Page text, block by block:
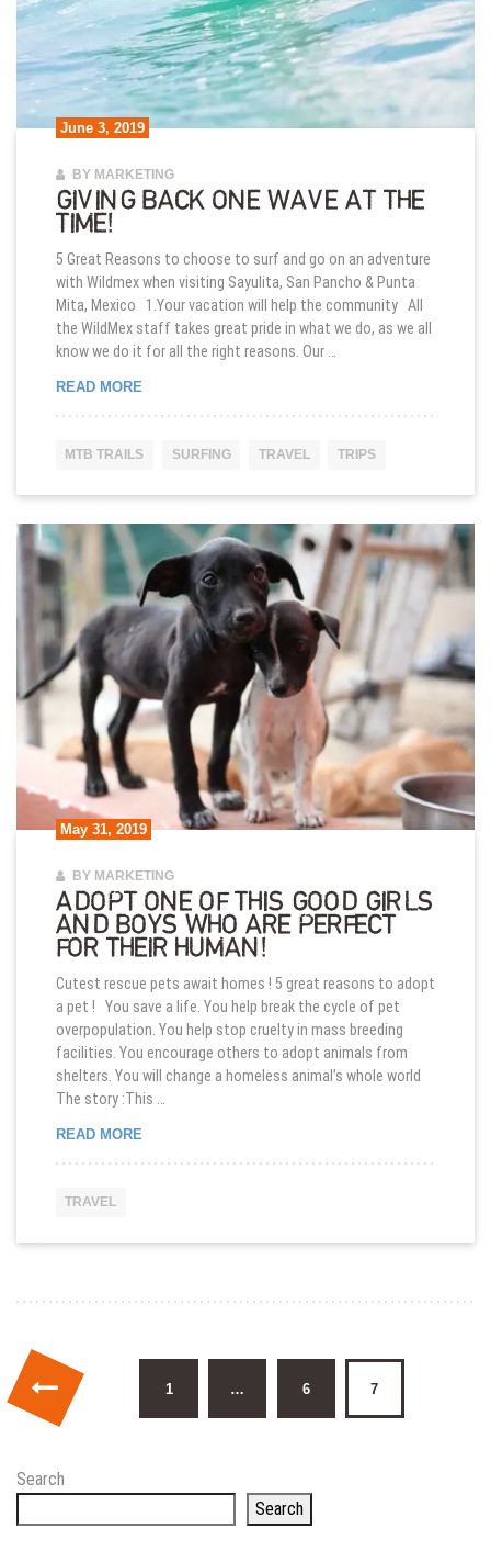
June 3, 2019
BY MARKETING
GIVING BACK ONE WAVE AT THE
TIME!
5 Great Reasons to choose to surf and go on an adventure
with Wildmex when visiting Sayulita, San Pancho & Punta
Mita, Mexico 1.Your vacation will help the community All
the WildMex staff takes great pride in what we do, as we all
know we do it for all the right reasons. Our …
READ MOREGIVING BACK ONE WAVE AT THE TIME!
MTB TRAILS SURFING TRAVEL TRIPS
May 31, 2019
BY MARKETING
ADOPT ONE OF THIS GOOD GIRLS
AND BOYS WHO ARE PERFECT
FOR THEIR HUMAN!
Cutest rescue pets await homes ! 5 great reasons to adopt
a pet ! You save a life. You help break the cycle of pet
overpopulation. You help stop cruelty in mass breeding
facilities. You encourage others to adopt animals from
shelters. You will change a homeless animal’s whole world
The story :This …
READ MOREADOPT ONE OF THIS GOOD GIRLS AND BOYS
TRAVEL
Posts pagination
1 … 6 7
Search
Search